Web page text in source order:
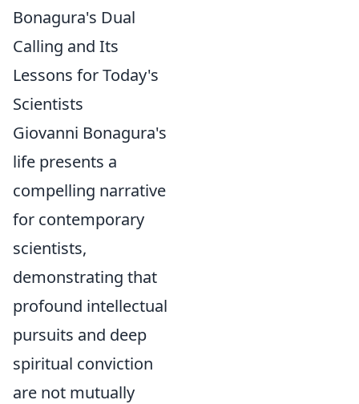
Bonagura's Dual
Calling and Its
Lessons for Today's
Scientists
Giovanni Bonagura's
life presents a
compelling narrative
for contemporary
scientists,
demonstrating that
profound intellectual
pursuits and deep
spiritual conviction
are not mutually